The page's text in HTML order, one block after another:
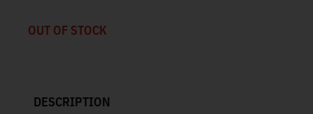
OUT OF STOCK
DESCRIPTION